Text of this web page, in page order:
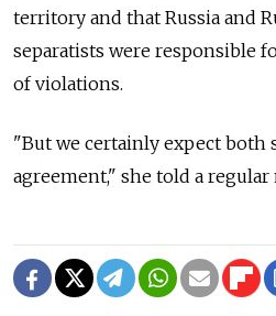
territory and that Russia and
separatists were responsible
of violations.
"But we certainly expect both
agreement," she told a